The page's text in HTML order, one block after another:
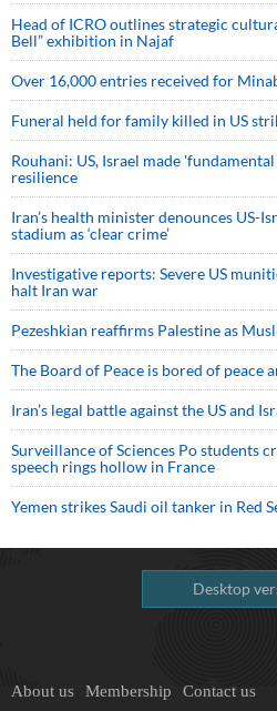
Head of ICRO outlines strategic
Bell” exhibition in Najaf
Over 16,000 entries received for
Funeral held for family killed in US
Rouhani: US, Israel made
resilience
Iran’s health minister denounces US-
stadium as ‘clear crime’
Investigative reports: Severe US
halt Iran war
Pezeshkian reaffirms Palestine as
The Board of Peace is bored of peace
Iran’s legal battle against the US and
Surveillance of Sciences Po students
speech rings hollow in France
Yemen strikes Saudi oil tanker in Red
Desktop
About us Membership Contact us